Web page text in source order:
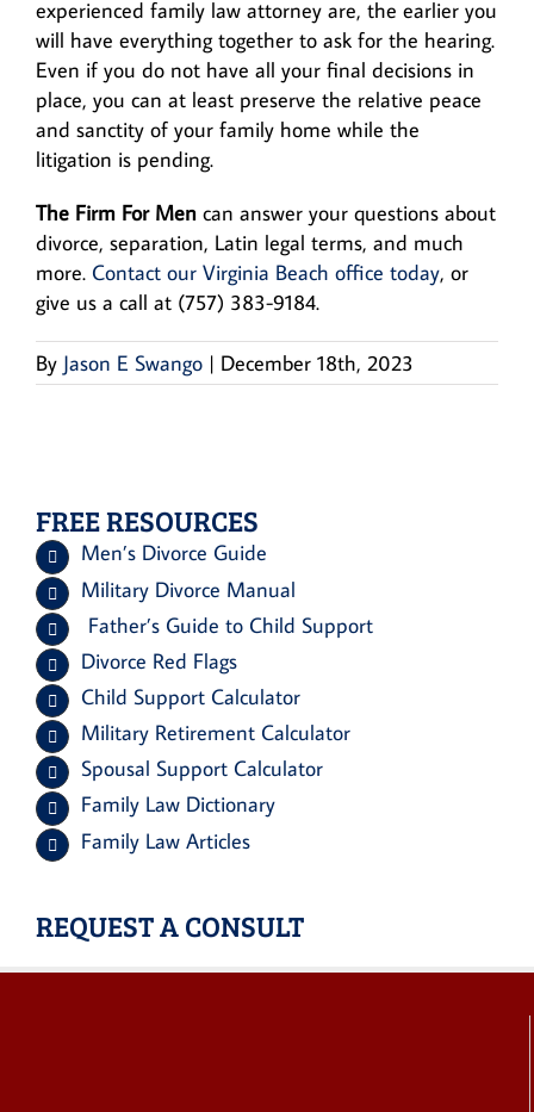
experienced family law attorney are, the earlier you
will have everything together to ask for the hearing.
Even if you do not have all your final decisions in
place, you can at least preserve the relative peace
and sanctity of your family home while the
litigation is pending.
The Firm For Men can answer your questions about
divorce, separation, Latin legal terms, and much
more. Contact our Virginia Beach office today, or
give us a call at (757) 383-9184.
By Jason E Swango | December 18th, 2023
FREE RESOURCES
Men’s Divorce Guide
Military Divorce Manual
Father’s Guide to Child Support
Divorce Red Flags
Child Support Calculator
Military Retirement Calculator
Spousal Support Calculator
Family Law Dictionary
Family Law Articles
REQUEST A CONSULT